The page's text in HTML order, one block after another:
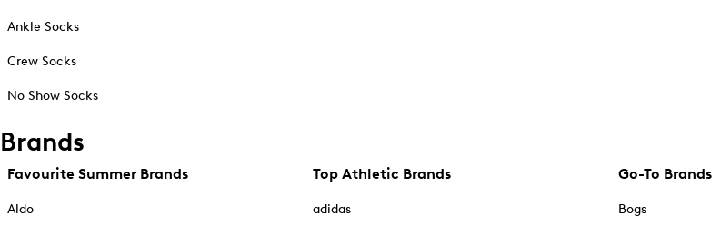
Ankle Socks
Crew Socks
No Show Socks
Brands
Favourite Summer Brands
Aldo
Top Athletic Brands
adidas
Go-To Brands
Bogs